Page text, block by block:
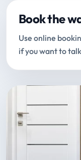
Book the
Use online
if you want to